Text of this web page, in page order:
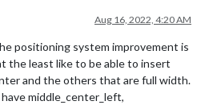
Aug 16, 2022, 4:20 AM
positioning system improvement is
the least like to be able to insert
and the others that are full width.
middle_center_left,